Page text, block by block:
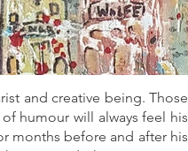
and creative being. Those
humour will always feel his
months before and after his